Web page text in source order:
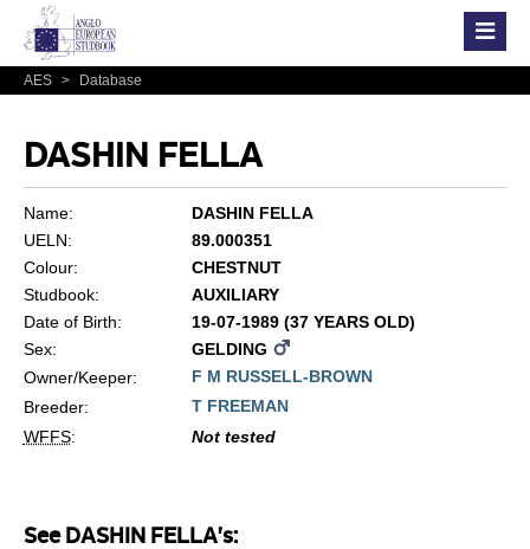
AES > Database
DASHIN FELLA
Name:
DASHIN FELLA
UELN:
89.000351
Colour:
CHESTNUT
Studbook:
AUXILIARY
Date of Birth:
19-07-1989 (37 YEARS OLD)
Sex:
GELDING
Owner/Keeper:
F M RUSSELL-BROWN
Breeder:
T FREEMAN
WFFS: Not tested
See DASHIN FELLA's: